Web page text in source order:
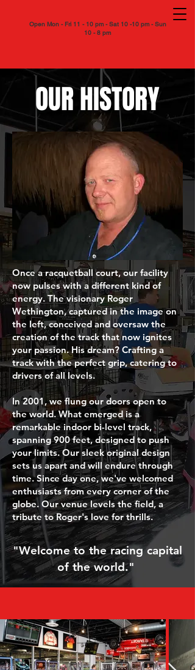
Open Mon - Fri 11 - 10 pm - Sat 10 -10 pm - Sun
10 - 8 pm
OUR HISTORY
Once a racquetball court, our facility
now pulses with a different kind of
energy. The visionary Roger
Wethington, captured in the image on
the left, conceived and oversaw the
creation of the track that now ignites
your passion. His dream? Crafting a
track with the perfect grip, catering to
drivers of all levels.
In 2001, we flung our doors open to
the world. What emerged is a
remarkable indoor bi-level track,
spanning 900 feet, designed to push
your limits. Our sleek original design
sets us apart and will endure through
time. Since day one, we've welcomed
enthusiasts from every corner of the
globe. Our venue levels the field, a
tribute to Roger's love for thrills.
"Welcome to the racing capital
of the world."